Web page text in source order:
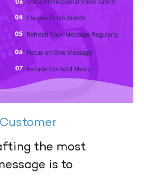
the most
is to